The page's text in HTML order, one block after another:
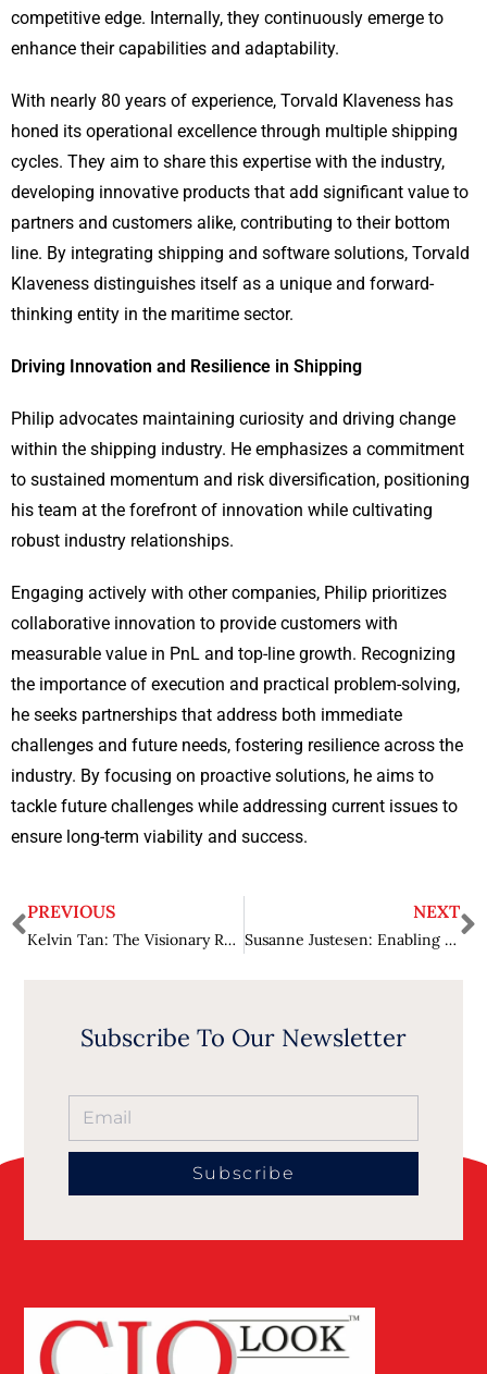
competitive edge. Internally, they continuously emerge to
enhance their capabilities and adaptability.
With nearly 80 years of experience, Torvald Klaveness has
honed its operational excellence through multiple shipping
cycles. They aim to share this expertise with the industry,
developing innovative products that add significant value to
partners and customers alike, contributing to their bottom
line. By integrating shipping and software solutions, Torvald
Klaveness distinguishes itself as a unique and forward-
thinking entity in the maritime sector.
Driving Innovation and Resilience in Shipping
Philip advocates maintaining curiosity and driving change
within the shipping industry. He emphasizes a commitment
to sustained momentum and risk diversification, positioning
his team at the forefront of innovation while cultivating
robust industry relationships.
Engaging actively with other companies, Philip prioritizes
collaborative innovation to provide customers with
measurable value in PnL and top-line growth. Recognizing
the importance of execution and practical problem-solving,
he seeks partnerships that address both immediate
challenges and future needs, fostering resilience across the
industry. By focusing on proactive solutions, he aims to
tackle future challenges while addressing current issues to
ensure long-term viability and success.
PREVIOUS
Kelvin Tan: The Visionary Rewriting the Rules of Fintech
NEXT
Susanne Justesen: Enabling Transformations in The Maritime Industry
Subscribe To Our Newsletter
Subscribe